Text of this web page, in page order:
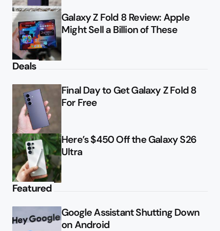
Galaxy Z Fold 8 Review: Apple
Might Sell a Billion of These
Deals
Final Day to Get Galaxy Z Fold 8
For Free
Here’s $450 Off the Galaxy S26
Ultra
Featured
Google Assistant Shutting Down
on Android